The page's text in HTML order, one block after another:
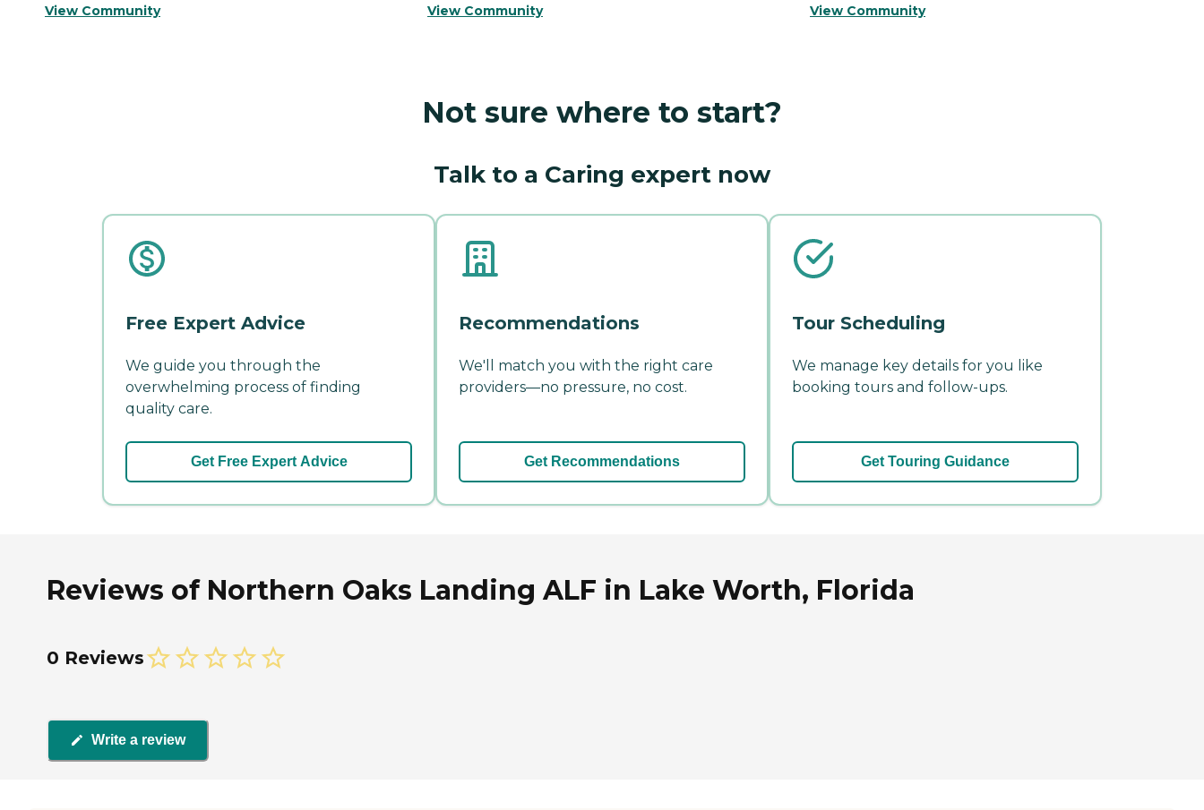
View Community View Community View Community
Not sure where to start?
Talk to a Caring expert now
Free Expert Advice
We guide you through the
overwhelming process of finding
quality care.
Get Free Expert Advice
Recommendations
We'll match you with the right care
providers—no pressure, no cost.
Get Recommendations
Tour Scheduling
We manage key details for you like
booking tours and follow-ups.
Get Touring Guidance
Reviews of Northern Oaks Landing ALF in Lake Worth, Florida
0 Reviews
Write a review